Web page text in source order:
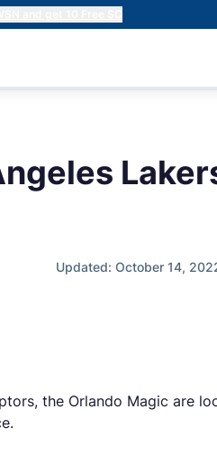
and get 10 Free SC
Updated: October 14,
the Orlando Magic are